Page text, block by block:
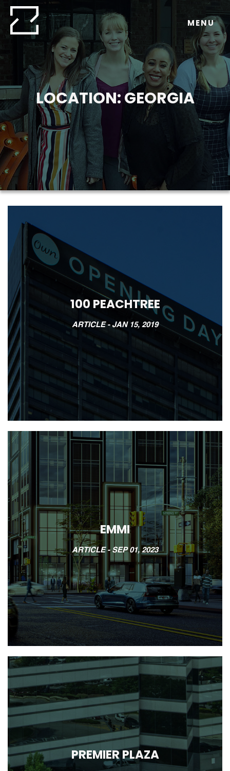
Skip
content
MENU
LOCATION:GEORGIA
100 PEACHTREE
ARTICLE - JAN 15, 2019
EMMI
ARTICLE -SEP 01, 2023
PREMIER PLAZA